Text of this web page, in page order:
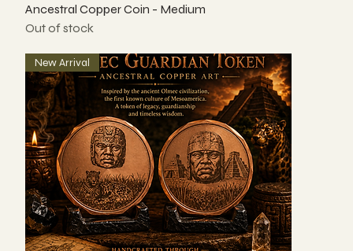
Ancestral Copper Coin - Medium
Out of stock
New Arrival